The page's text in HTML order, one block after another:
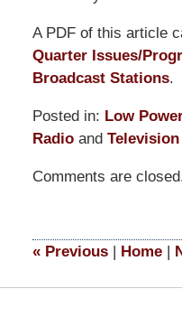
A PDF of this article
Quarter Issues/
Broadcast Stations.
Posted in: Low
Radioand Television
June
4:40
Comments are
«Previous Home